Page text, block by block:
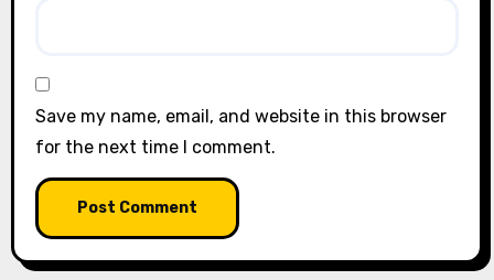
Save my name, email, and website in this browser
for the next time I comment.